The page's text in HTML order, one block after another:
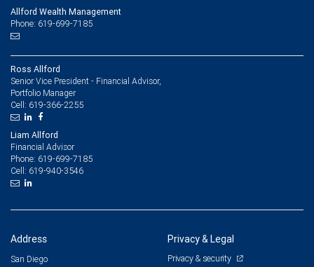
Allford Wealth Management
Phone: 619-699-7185
Ross Allford
Senior Vice President - Financial Advisor,
Portfolio Manager
Cell: 619-366-2255
Liam Allford
Financial Advisor
Phone: 619-699-7185
Cell: 619-940-3546
Address
San Diego
Privacy & Legal
Privacy & security